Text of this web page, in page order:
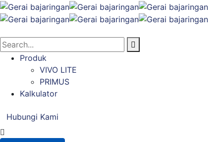
Produk
VIVO LITE
PRIMUS
Kalkulator
Hubungi Kami